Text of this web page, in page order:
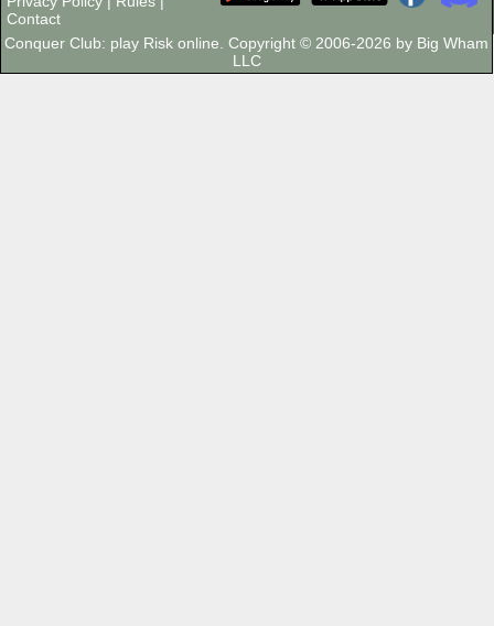
Contact
Conquer Club: play Risk online. Copyright © 2006-2026 by Big Wham
LLC